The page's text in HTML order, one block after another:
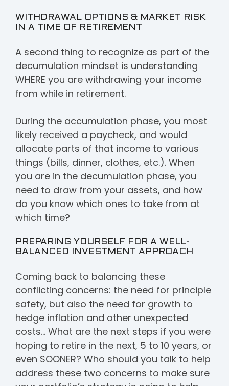
WITHDRAWAL OPTIONS & MARKET RISK
IN A TIME OF RETIREMENT
A second thing to recognize as part of the
decumulation mindset is understanding
WHERE you are withdrawing your income
from while in retirement.
During the accumulation phase, you most
likely received a paycheck, and would
allocate parts of that income to various
things (bills, dinner, clothes, etc.). When
you are in the decumulation phase, you
need to draw from your assets, and how
do you know which ones to take from at
which time?
PREPARING YOURSELF FOR A WELL-
BALANCED INVESTMENT APPROACH
Coming back to balancing these
conflicting concerns: the need for principle
safety, but also the need for growth to
hedge inflation and other unexpected
costs… What are the next steps if you were
hoping to retire in the next, 5 to 10 years, or
even SOONER? Who should you talk to help
address these two concerns to make sure